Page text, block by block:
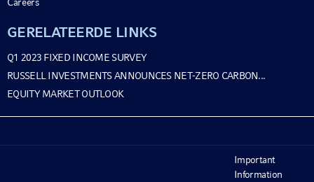
Careers
GERELATEERDE LINKS
Q1 2023 FIXED INCOME SURVEY
RUSSELL INVESTMENTS ANNOUNCES NET-ZERO CARBON...
EQUITY MARKET OUTLOOK
Important
Information